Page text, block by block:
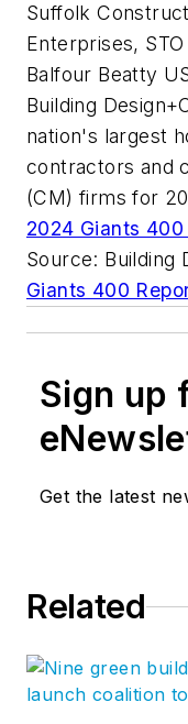
Suffolk
Enterprises,
Balfour Beatty
Building
nation's largest
contractors and
(CM) firms for
2024 Giants 400
Source: Building
Giants 400
Sign up
Get the latest
Related